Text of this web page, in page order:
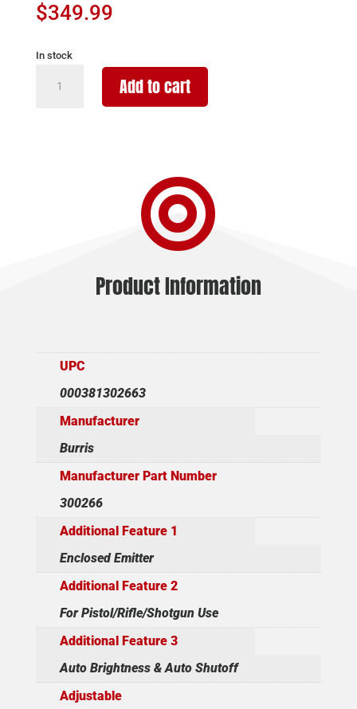
$349.99
In stock
REFLEX
Add to cart

Product Information
UPC
000381302663
Manufacturer
Burris
Manufacturer Part Number
300266
Additional Feature 1
Enclosed Emitter
Additional Feature 2
For Pistol/Rifle/Shotgun Use
Additional Feature 3
Auto Brightness & Auto Shutoff
Adjustable